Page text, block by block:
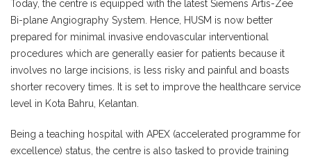
Today, the centre is equipped with the latest Siemens Artis-Zee
Bi-plane Angiography System. Hence, HUSM is now better
prepared for minimal invasive endovascular interventional
procedures which are generally easier for patients because it
involves no large incisions, is less risky and painful and boasts
shorter recovery times. It is set to improve the healthcare service
level in Kota Bahru, Kelantan.
Being a teaching hospital with APEX (accelerated programme for
excellence) status, the centre is also tasked to provide training